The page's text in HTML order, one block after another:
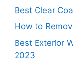
Best Clear
How to
Best Exterior
2023